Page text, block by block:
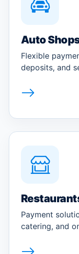
Auto
Flexible
deposits, and
Payment
catering, and